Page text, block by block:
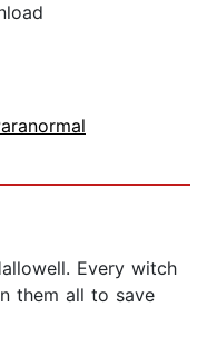
Every witch
them all to save